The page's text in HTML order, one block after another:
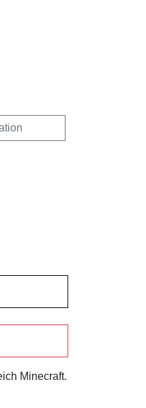
Minecraft.